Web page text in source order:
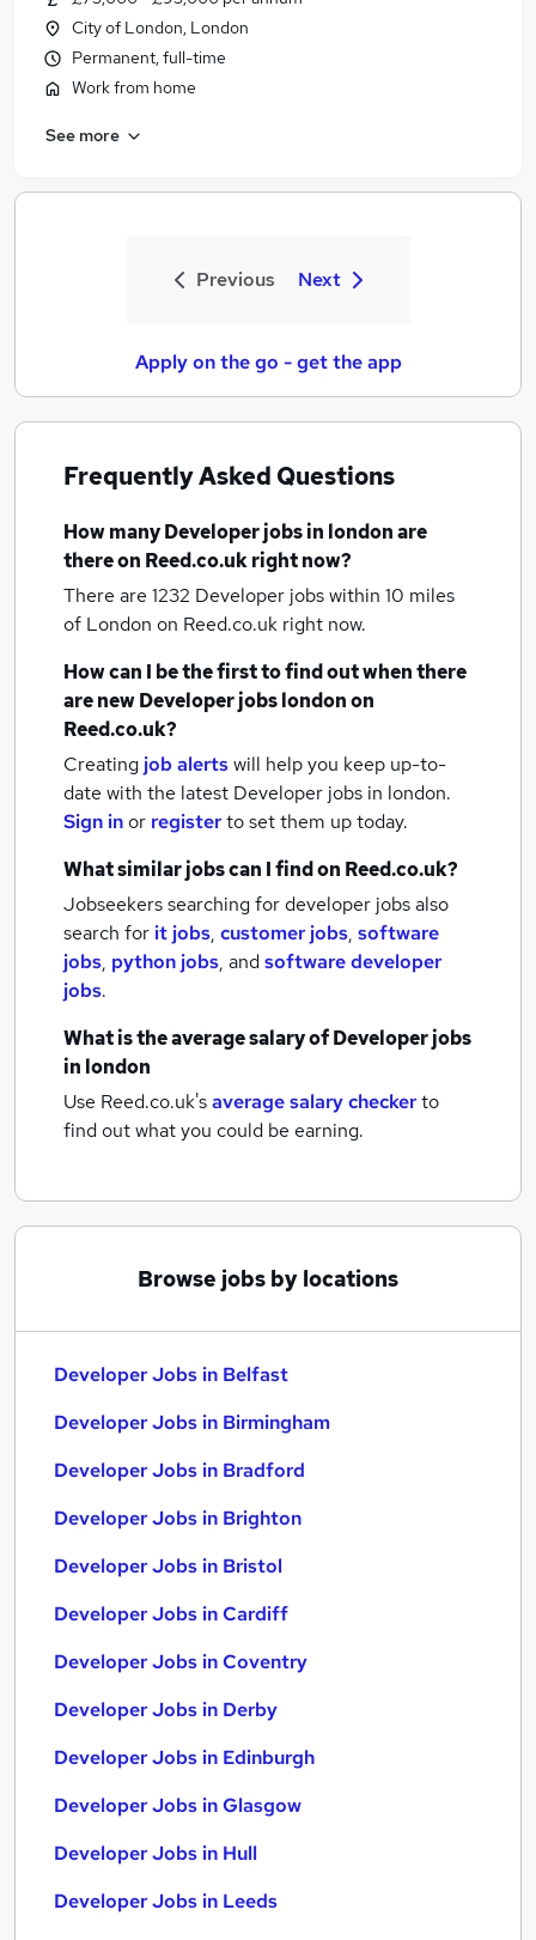
City of London, London
Permanent, full-time
Work from home
See more
Previous Next
Apply on the go - get the app
Frequently Asked Questions
How manyDeveloper jobsin londonare
there on Reed.co.uk right now?
There are 1232 Developer jobs within 10 miles
of London on Reed.co.uk right now.
How can I be the first to find out when there
are newDeveloper jobslondonon
Reed.co.uk?
Creating job alertswill help you keep up-to-
date with the latest Developer jobs in london.
Sign inor registerto set them up today.
What similar jobs can I find on Reed.co.uk?
Jobseekers searching for developer jobs also
search for it jobs, customer jobs, software
jobs, python jobs, andsoftware developer
jobs.
What is the average salary ofDeveloper jobs
in london
Use Reed.co.uk'saverage salary checkerto
find out what you could be earning.
Browse jobs by locations
Developer Jobs in Belfast
Developer Jobs in Birmingham
Developer Jobs in Bradford
Developer Jobs in Brighton
Developer Jobs in Bristol
Developer Jobs in Cardiff
Developer Jobs in Coventry
Developer Jobs in Derby
Developer Jobs in Edinburgh
Developer Jobs in Glasgow
Developer Jobs in Hull
Developer Jobs in Leeds